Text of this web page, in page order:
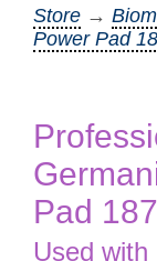
Store →
Power Pad
Pad 187
Used